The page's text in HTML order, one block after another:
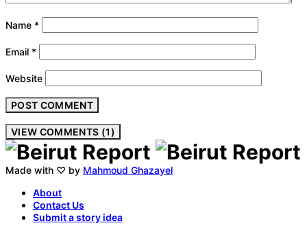
Name *
Email *
Website
VIEW COMMENTS (1)
Made with ♡ by Mahmoud Ghazayel
About
Contact Us
Submit a story idea